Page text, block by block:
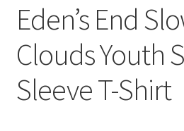
Eden’s End
Clouds Youth
Sleeve T-Shirt